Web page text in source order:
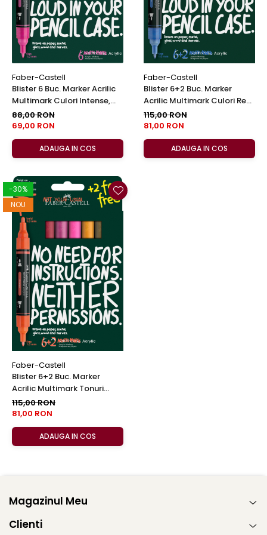
Faber-Castell
Blister 6 Buc. Marker Acrilic
Multimark Culori Intense,
Faber-Castell
88,00 RON
69,00 RON
ADAUGA IN COS
Faber-Castell
Blister 6+2 Buc. Marker
Acrilic Multimark Culori Reci,
Faber-Castell
115,00 RON
81,00 RON
ADAUGA IN COS
-30%
NOU
Faber-Castell
Blister 6+2 Buc. Marker
Acrilic Multimark Tonuri
Calde, Faber-Castell
115,00 RON
81,00 RON
ADAUGA IN COS
Magazinul Meu
Clienti